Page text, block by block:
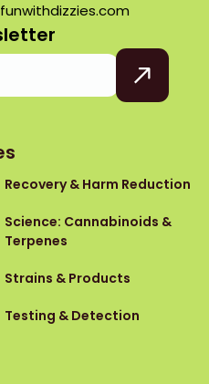
Recovery & Harm Reduction
Science: Cannabinoids &
Terpenes
Strains & Products
Testing & Detection